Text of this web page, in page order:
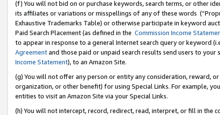
(f) You will not bid on or purchase keywords, search terms, or other
its affiliates or variations or misspellings of any of these words
Exhaustive Trademarks Table) or otherwise participate in keyword
Paid Search Placement (as defined in the Commission Income
to appear in response to a general Internet search query or keyword
Agreementand those paid or unpaid search results send users to
Income Statement), to an Amazon Site.
(g) You will not offer any person or entity any consideration, reward,
organization, or other benefit) for using Special Links. For example,
entities to visit an Amazon Site via your Special Links.
(h) You will not intercept, record, redirect, read, interpret, or fill in